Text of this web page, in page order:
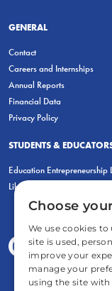
GENERAL
Contact
Careers and Internships
Annual Reports
Financial Data
Privacy Policy
STUDENTS &
Education Entrepreneurship
LiberatED
Choose
We use cookies
site is used,
improve your
manage your
using the site